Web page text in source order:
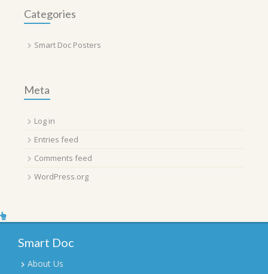
Categories
Smart Doc Posters
Meta
Log in
Entries feed
Comments feed
WordPress.org
Smart Doc
About Us